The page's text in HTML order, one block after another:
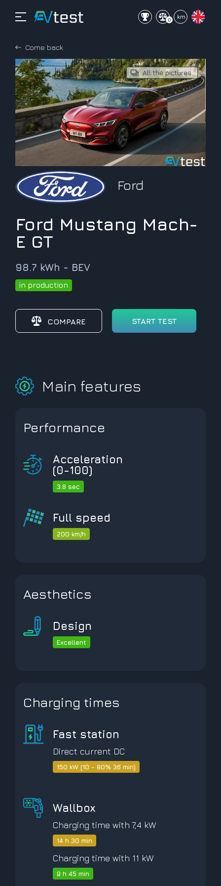
km
0
Come back
All the pictures
Ford
Ford Mustang Mach-
E GT
98.7 kWh - BEV
in production
COMPARE START TEST
Main features
Performance
Acceleration
(0-100)
3.8 sec
Full speed
200 km/h
Aesthetics
Design
Excellent
Charging times
Fast station
Direct current DC
150 kW (10 - 80% 36 min)
Wallbox
Charging time with 7,4 kW
14 h 30 min
Charging time with 11 kW
9 h 45 min